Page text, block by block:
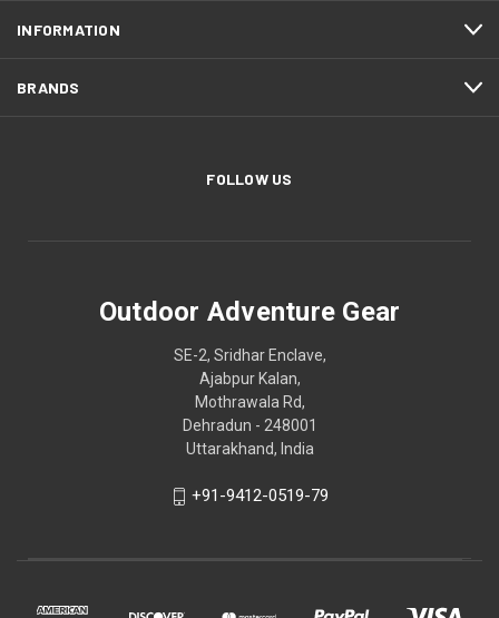
INFORMATION
BRANDS
FOLLOW US
Outdoor Adventure Gear
SE-2, Sridhar Enclave,
Ajabpur Kalan,
Mothrawala Rd,
Dehradun - 248001
Uttarakhand, India
+91-9412-0519-79